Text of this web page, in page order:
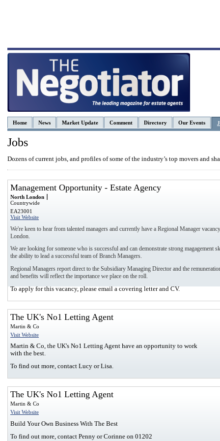
Home News Market Update Comment Directory Our Events
Jobs
Dozens of current jobs, and profiles of some of the industry’s top movers and
Management Opportunity - Estate Agency
North London
Countrywide
EA23001
Visit Website
We're keen to hear from talented managers and currently have a Regional Manager
London.
We are looking for someone who is successful and can demonstrate strong magagement
the ability to lead a successful team of Branch Managers.
Regional Managers report direct to the Subsidiary Managing Director and the
and benefits will reflect the importance we place on the roll.
To apply for this vacancy, please email a covering letter and CV.
The UK's No1 Letting Agent
Martin & Co
Visit Website
Martin & Co, the UK's No1 Letting Agent have an opportunity to work
with the best.
To find out more, contact Lucy or Lisa.
The UK's No1 Letting Agent
Martin & Co
Visit Website
Build Your Own Business With The Best
To find out more, contact Penny or Corinne on 01202